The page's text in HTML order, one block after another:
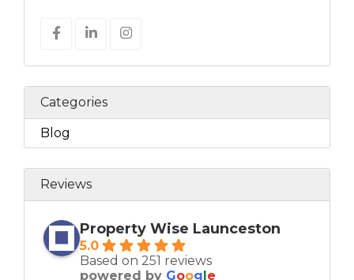
Categories
Blog
Reviews
Property Wise Launceston
5.0
Based on 251 reviews
powered by Goog e